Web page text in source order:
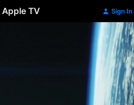
Apple TV Sign In